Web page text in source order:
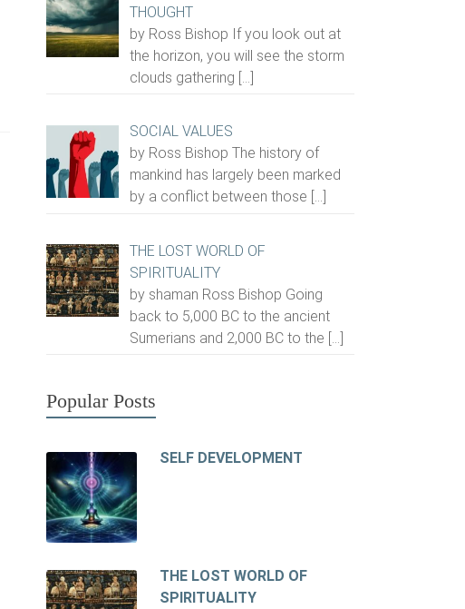
THOUGHT
by Ross Bishop If you look out at
the horizon, you will see the storm
clouds gathering […]
SOCIAL VALUES
by Ross Bishop The history of
mankind has largely been marked
by a conflict between those […]
THE LOST WORLD OF
SPIRITUALITY
by shaman Ross Bishop Going
back to 5,000 BC to the ancient
Sumerians and 2,000 BC to the […]
Popular Posts
SELF DEVELOPMENT
THE LOST WORLD OF
SPIRITUALITY